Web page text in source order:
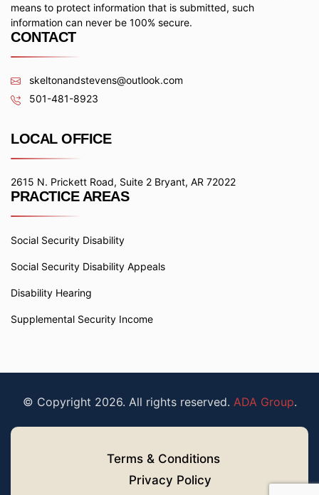
means to protect information that is submitted, such
information can never be 100% secure.
CONTACT
skeltonandstevens@outlook.com
501-481-8923
LOCAL OFFICE
2615 N. Prickett Road, Suite 2 Bryant, AR 72022
PRACTICE AREAS
Social Security Disability
Social Security Disability Appeals
Disability Hearing
Supplemental Security Income
© Copyright 2026. All rights reserved. ADA Group.
Terms & Conditions
Privacy Policy